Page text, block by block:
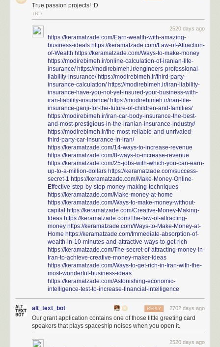
True passion projects! :D
TBD
2520 days ago
https://keramatzade.com/Earn-wealth-with-amazing-
business-ideals https://keramatzade.com/Law-of-Attraction-
of-Wealth https://keramatzade.com/Ways-to-make-money
https://modirebimeh.ir/online-calculation-of-iranian-life-
insurance/ https://modirebimeh.ir/engineers-professional-
liability-insurance/ https://modirebimeh.ir/third-party-
insurance-calculation/ https://modirebimeh.ir/iran-liability-
insurance-have-you-not-yet-insured-your-business-with-
iran-liability-insurance/ https://modirebimeh.ir/iran-life-
insurance-ganji-for-the-future-of-children-and-families/
https://modirebimeh.ir/iran-car-body-insurance-the-best-
and-most-prestigious-in-the-iranian-insurance-industry/
https://modirebimeh.ir/the-most-reliable-and-unrivaled-
third-party-car-insurance-in-iran/
https://keramatzade.com/14-ways-to-increase-revenue
https://keramatzade.com/8-ways-to-increase-revenue
https://keramatzade.com/25-jobs-with-which-you-can-earn-
up-to-a-million-dollars https://keramatzade.com/success-
secret-1 https://keramatzade.com/Make-Money-Online-
Effective-step-by-step-money-making-techniques
https://keramatzade.com/Make-money-at-home
https://keramatzade.com/Ways-to-make-money-without-
capital https://keramatzade.com/Creative-Money-Making-
Ideas https://keramatzade.com/The-law-of-attracting-
money https://keramatzade.com/Ways-to-Make-Money-at-
Home https://keramatzade.com/Immediate-absorption-of-
wealth-in-10-minutes-and-attractive-ways-to-get-rich
https://keramatzade.com/The-secret-of-attracting-money-in-
Iran-to-achieve-creative-money-maker-ideas
https://keramatzade.com/Ways-to-get-rich-in-Iran-with-the-
most-wonderful-business-ideas
https://keramatzade.com/Astonishing-economic-
intelligence-test-to-increase-financial-intelligence
alt_text_bot 2702 days ago
REPLY
Our grant application contains one of those little greeting card
speakers that plays spaceship noises when you open it.
2520 days ago